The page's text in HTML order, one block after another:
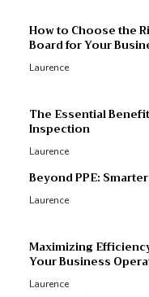
How to Choose the
Board for Your
Laurence
The Essential
Inspection
Laurence
Beyond PPE:
Laurence
Maximizing
Your Business
Laurence